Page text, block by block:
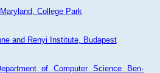
College Park
and Renyi Institute, Budapest
of Computer Science Ben-